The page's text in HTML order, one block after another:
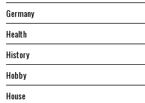
Germany
Health
History
Hobby
House